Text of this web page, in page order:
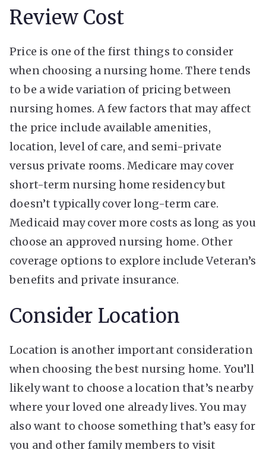
Review Cost
Price is one of the first things to consider
when choosing a nursing home. There tends
to be a wide variation of pricing between
nursing homes. A few factors that may affect
the price include available amenities,
location, level of care, and semi-private
versus private rooms. Medicare may cover
short-term nursing home residency but
doesn’t typically cover long-term care.
Medicaid may cover more costs as long as you
choose an approved nursing home. Other
coverage options to explore include Veteran’s
benefits and private insurance.
Consider Location
Location is another important consideration
when choosing the best nursing home. You’ll
likely want to choose a location that’s nearby
where your loved one already lives. You may
also want to choose something that’s easy for
you and other family members to visit